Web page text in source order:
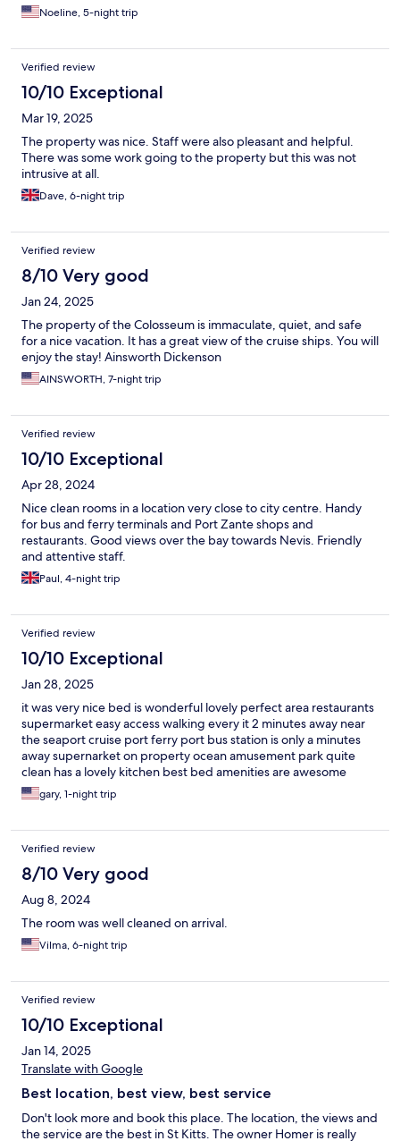
Noeline, 5-night trip
Verified review
10/10 Exceptional
Mar 19, 2025
The property was nice. Staff were also pleasant and helpful.
There was some work going to the property but this was not
intrusive at all.
Dave, 6-night trip
Verified review
8/10 Very good
Jan 24, 2025
The property of the Colosseum is immaculate, quiet, and safe
for a nice vacation. It has a great view of the cruise ships. You will
enjoy the stay! Ainsworth Dickenson
AINSWORTH, 7-night trip
Verified review
10/10 Exceptional
Apr 28, 2024
Nice clean rooms in a location very close to city centre. Handy
for bus and ferry terminals and Port Zante shops and
restaurants. Good views over the bay towards Nevis. Friendly
and attentive staff.
Paul, 4-night trip
Verified review
10/10 Exceptional
Jan 28, 2025
it was very nice bed is wonderful lovely perfect area restaurants
supermarket easy access walking every it 2 minutes away near
the seaport cruise port ferry port bus station is only a minutes
away supernarket on property ocean amusement park quite
clean has a lovely kitchen best bed amenities are awesome
gary, 1-night trip
Verified review
8/10 Very good
Aug 8, 2024
The room was well cleaned on arrival.
Vilma, 6-night trip
Verified review
10/10 Exceptional
Jan 14, 2025
Translate with Google
Best location, best view, best service
Don't look more and book this place. The location, the views and
the service are the best in St Kitts. The owner Homer is really